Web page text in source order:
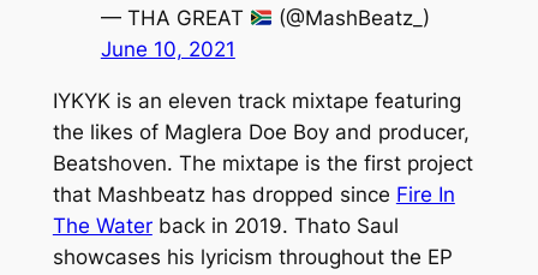
— THA GREAT
(@MashBeatz_)
June 10, 2021
IYKYK is an eleven track mixtape featuring
the likes of Maglera Doe Boy and producer,
Beatshoven. The mixtape is the first project
that Mashbeatz has dropped since Fire In
The Water back in 2019. Thato Saul
showcases his lyricism throughout the EP